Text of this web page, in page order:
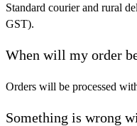
Standard courier and rural
GST).
When will my order
Orders will be processed
Something is wrong